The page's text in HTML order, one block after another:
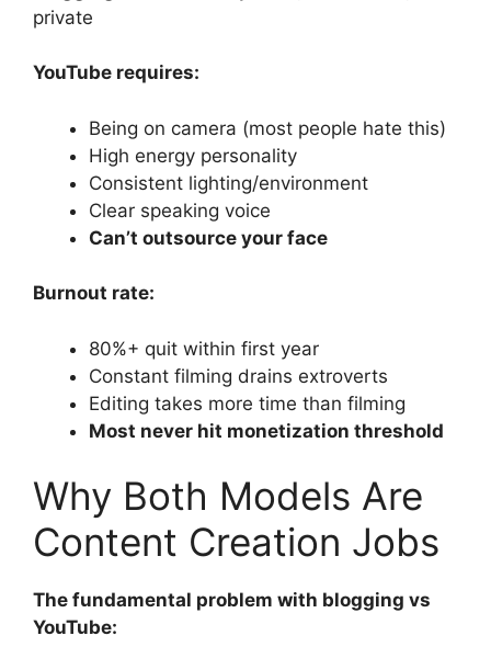
private
YouTube requires:
Being on camera (most people hate this)
High energy personality
Consistent lighting/environment
Clear speaking voice
Can’t outsource your face
Burnout rate:
80%+ quit within first year
Constant filming drains extroverts
Editing takes more time than filming
Most never hit monetization threshold
Why Both Models Are
Content Creation Jobs
The fundamental problem with blogging vs
YouTube: